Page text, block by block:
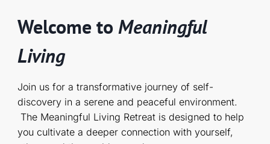
Welcome to Meaningful
Living
Join us for a transformative journey of self-
discovery in a serene and peaceful environment.
The Meaningful Living Retreat is designed to help
you cultivate a deeper connection with yourself,